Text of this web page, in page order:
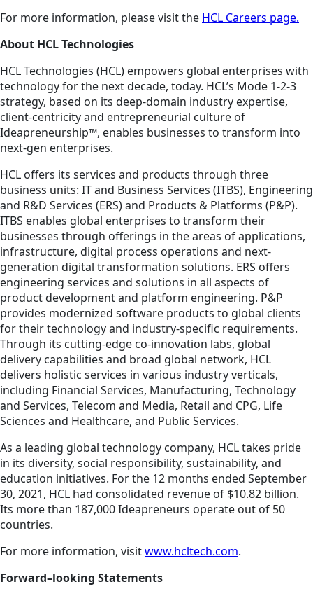
For more information, please visit the HCL Careers page.
About HCL Technologies
HCL Technologies (HCL) empowers global enterprises with
technology for the next decade, today. HCL’s Mode 1-2-3
strategy, based on its deep-domain industry expertise,
client-centricity and entrepreneurial culture of
Ideapreneurship™, enables businesses to transform into
next-gen enterprises.
HCL offers its services and products through three
business units: IT and Business Services (ITBS), Engineering
and R&D Services (ERS) and Products & Platforms (P&P).
ITBS enables global enterprises to transform their
businesses through offerings in the areas of applications,
infrastructure, digital process operations and next-
generation digital transformation solutions. ERS offers
engineering services and solutions in all aspects of
product development and platform engineering. P&P
provides modernized software products to global clients
for their technology and industry-specific requirements.
Through its cutting-edge co-innovation labs, global
delivery capabilities and broad global network, HCL
delivers holistic services in various industry verticals,
including Financial Services, Manufacturing, Technology
and Services, Telecom and Media, Retail and CPG, Life
Sciences and Healthcare, and Public Services.
As a leading global technology company, HCL takes pride
in its diversity, social responsibility, sustainability, and
education initiatives. For the 12 months ended September
30, 2021, HCL had consolidated revenue of $10.82 billion.
Its more than 187,000 Ideapreneurs operate out of 50
countries.
For more information, visitwww.hcltech.com.
Forward–looking Statements